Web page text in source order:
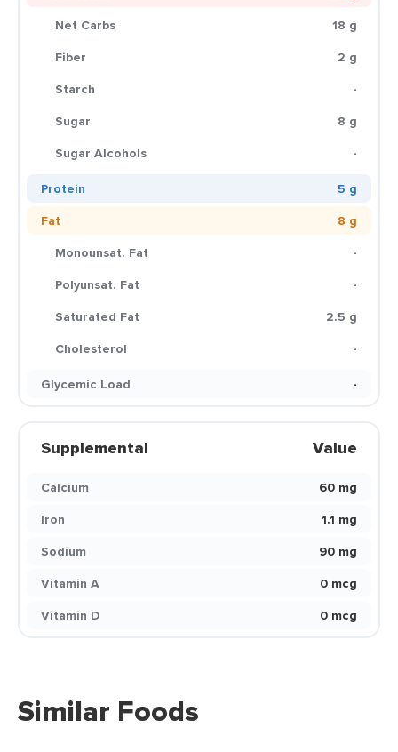
Net Carbs
18 g
Fiber
2 g
Starch
-
Sugar
8 g
Sugar Alcohols
-
Protein
5 g
Fat
8 g
Monounsat. Fat
-
Polyunsat. Fat
-
Saturated Fat
2.5 g
Cholesterol
-
Glycemic Load
-
Supplemental Value
Calcium
60 mg
Iron
1.1 mg
Sodium
90 mg
Vitamin A
0 mcg
Vitamin D
0 mcg
Similar Foods